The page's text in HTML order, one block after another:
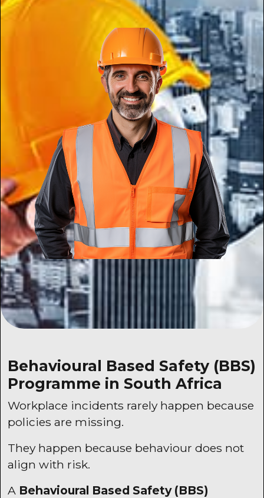
Behavioural Based Safety (BBS)
Programme in South Africa
Workplace incidents rarely happen because
policies are missing.
They happen because behaviour does not
align with risk.
A Behavioural Based Safety (BBS)